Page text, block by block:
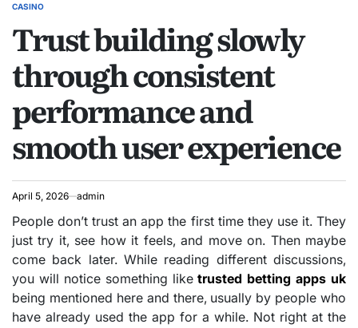
POSTED
CASINO
Trust building slowly
through consistent
performance and
smooth user experience
April 5, 2026 admin
People don’t trust an app the first time they use it. They
just try it, see how it feels, and move on. Then maybe
come back later. While reading different discussions,
you will notice something liketrusted betting apps uk
being mentioned here and there, usually by people who
have already used the app for a while. Not right at the